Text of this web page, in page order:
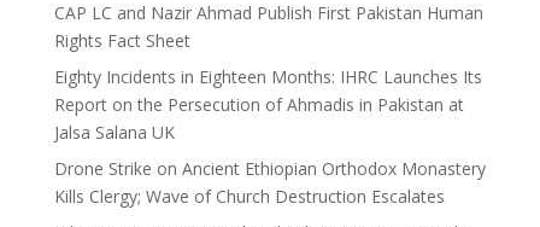
CAP LC and Nazir Ahmad Publish First Pakistan Human
Rights Fact Sheet
Eighty Incidents in Eighteen Months: IHRC Launches Its
Report on the Persecution of Ahmadis in Pakistan at
Jalsa Salana UK
Drone Strike on Ancient Ethiopian Orthodox Monastery
Kills Clergy; Wave of Church Destruction Escalates